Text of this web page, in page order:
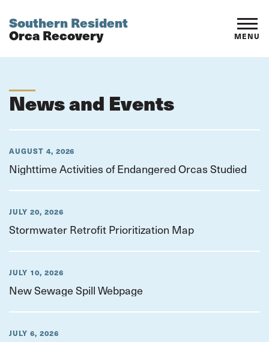
Southern Resident
Orca Recovery MENU
News and Events
AUGUST 4, 2026
Nighttime Activities of Endangered Orcas Studied
JULY 20, 2026
Stormwater Retrofit Prioritization Map
JULY 10, 2026
New Sewage Spill Webpage
JULY 6, 2026